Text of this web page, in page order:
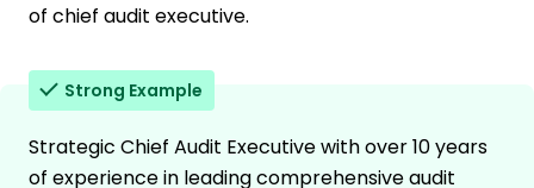
of chief audit executive.
Strong Example
Strategic Chief Audit Executive with over 10 years
of experience in leading comprehensive audit